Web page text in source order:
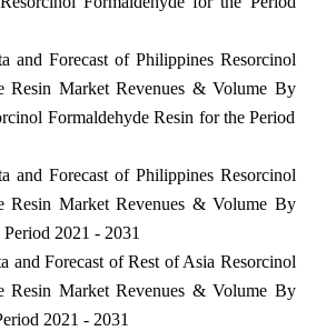
and Forecast of Philippines Resorcinol
Resin Market Revenues & Volume By
Formaldehyde Resin for the Period
and Forecast of Philippines Resorcinol
Resin Market Revenues & Volume By
2021 - 2031
and Forecast of Rest of Asia Resorcinol
Resin Market Revenues & Volume By
2021 - 2031